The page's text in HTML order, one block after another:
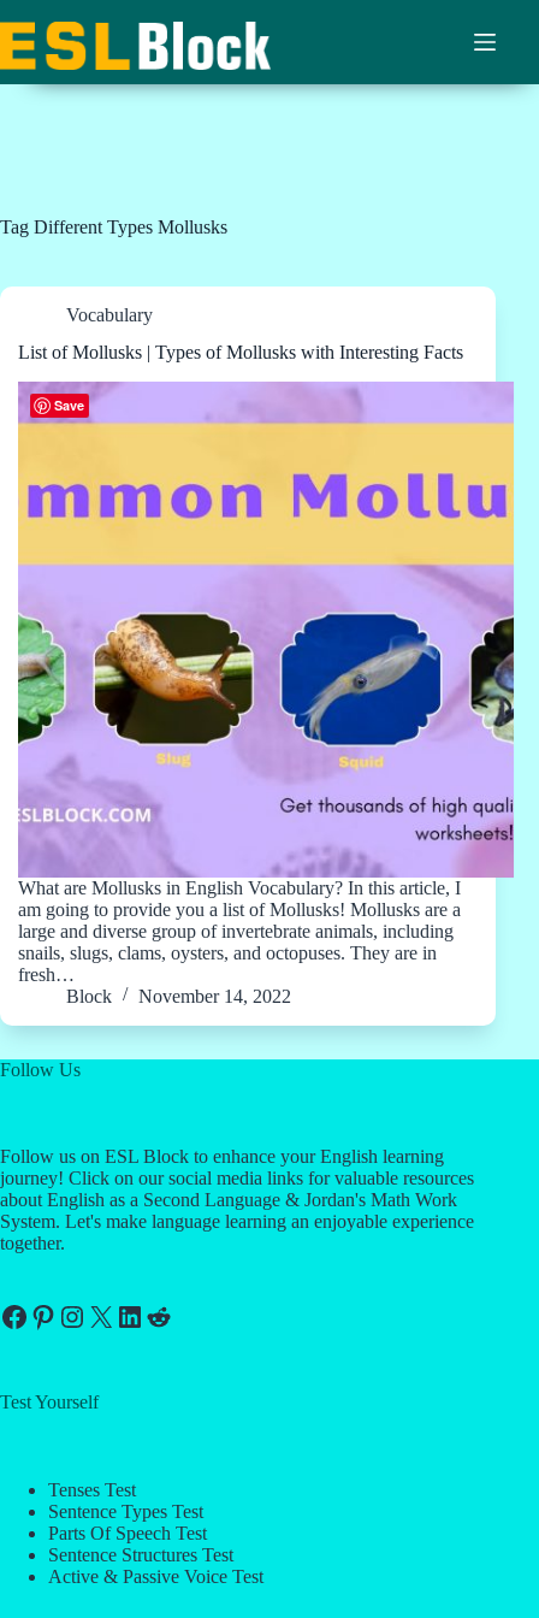
to
content
Tag Different Types Mollusks
Vocabulary
List of Mollusks | Types of Mollusks with Interesting Facts
What are Mollusks in English Vocabulary? In this article, I
am going to provide you a list of Mollusks! Mollusks are a
large and diverse group of invertebrate animals, including
snails, slugs, clams, oysters, and octopuses. They are in
fresh…
Block
November 14, 2022
Follow Us
Follow us on ESL Block to enhance your English learning
journey! Click on our social media links for valuable resources
about English as a Second Language & Jordan's Math Work
System. Let's make language learning an enjoyable experience
together.
Facebook
Pinterest
Instagram
X LinkedIn
Reddit
Test Yourself
Tenses Test
Sentence Types Test
Parts Of Speech Test
Sentence Structures Test
Active & Passive Voice Test
Save